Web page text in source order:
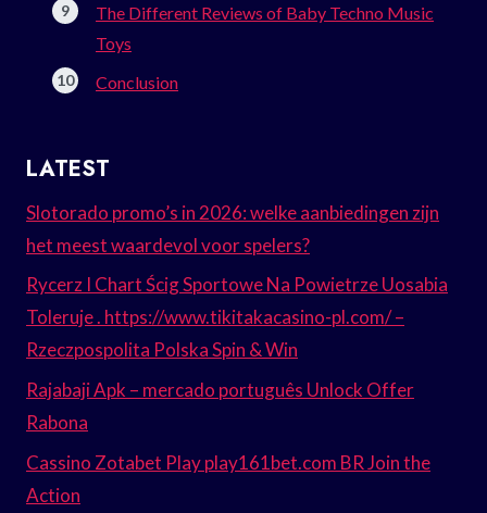
The Different Reviews of Baby Techno Music
Toys
Conclusion
LATEST
Slotorado promo’s in 2026: welke aanbiedingen zijn
het meest waardevol voor spelers?
Rycerz I Chart Ścig Sportowe Na Powietrze Uosabia
Toleruje . https://www.tikitakacasino-pl.com/ –
Rzeczpospolita Polska Spin & Win
Rajabaji Apk – mercado português Unlock Offer
Rabona
Cassino Zotabet Play play161bet.com BR Join the
Action